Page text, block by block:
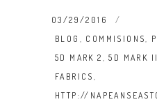
03/29/2016
BLOG , COMMISIONS,
5D MARK 2 ,5D MARK
FABRICS ,
HTTP://